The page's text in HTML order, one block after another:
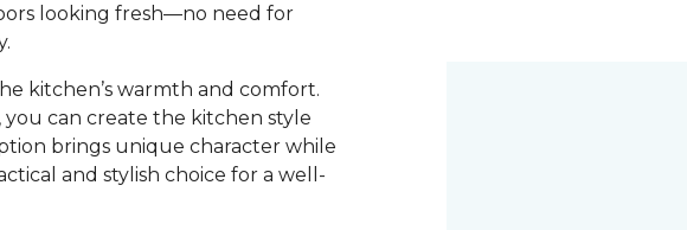
looking fresh—no need for
kitchen’s warmth and comfort.
you can create the kitchen style
brings unique character while
and stylish choice for a well-